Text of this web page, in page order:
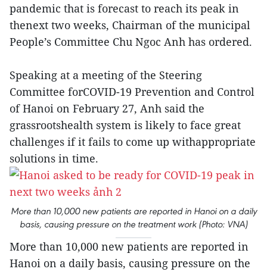
pandemic that is forecast to reach its peak in
thenext two weeks, Chairman of the municipal
People’s Committee Chu Ngoc Anh has ordered.
Speaking at a meeting of the Steering
Committee forCOVID-19 Prevention and Control
of Hanoi on February 27, Anh said the
grassrootshealth system is likely to face great
challenges if it fails to come up withappropriate
solutions in time.
More than 10,000 new patients are reported in Hanoi on a daily
basis, causing pressure on the treatment work (Photo: VNA)
More than 10,000 new patients are reported in
Hanoi on a daily basis, causing pressure on the